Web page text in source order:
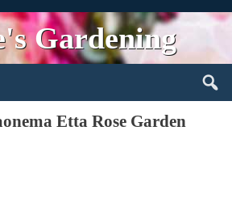
Gardening
Etta Rose Garden